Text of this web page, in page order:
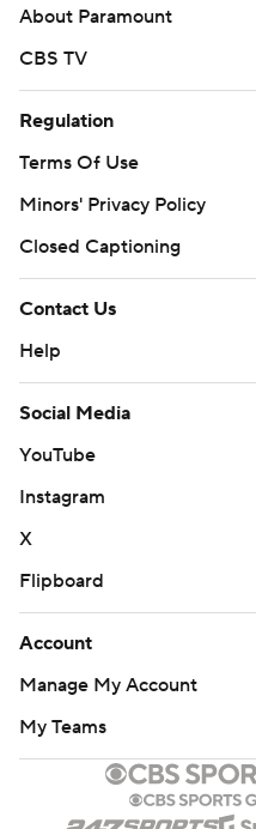
About Paramount
CBS TV
Regulation
Terms Of Use
Minors' Privacy Policy
Closed Captioning
Contact Us
Help
Social Media
YouTube
Instagram
X
Flipboard
Account
Manage My Account
My Teams